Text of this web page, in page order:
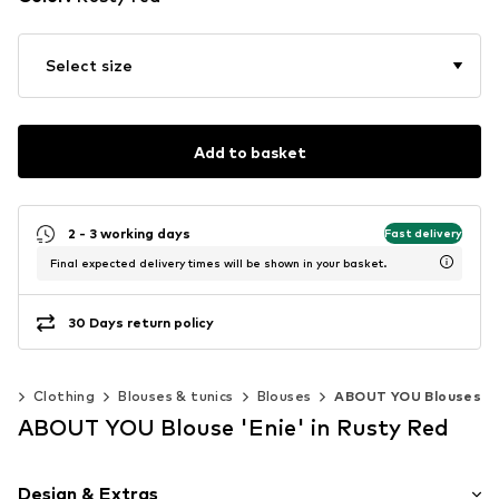
Select size
Add to basket
2 - 3 working days Fast delivery
Final expected delivery times will be shown in your basket.
30 Days return policy
Clothing Blouses & tunics Blouses ABOUT YOU Blouses
ABOUT YOU Blouse 'Enie' in Rusty Red
Design & Extras